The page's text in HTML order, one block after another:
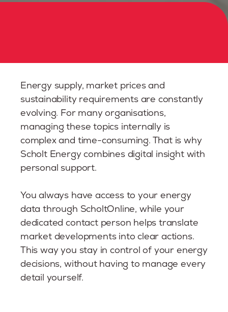
Energy supply, market prices and
sustainability requirements are constantly
evolving. For many organisations,
managing these topics internally is
complex and time-consuming. That is why
Scholt Energy combines digital insight with
personal support.
You always have access to your energy
data through ScholtOnline, while your
dedicated contact person helps translate
market developments into clear actions.
This way you stay in control of your energy
decisions, without having to manage every
detail yourself.